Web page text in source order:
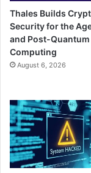
Thales Builds
Security for the
and Post-Quantum
Computing
August 6, 2026